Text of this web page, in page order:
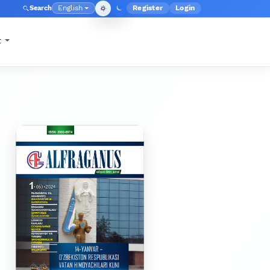
Search Language
English Admin menu
Register Login